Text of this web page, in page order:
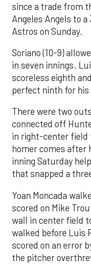
since a trade from
Angeles Angels to
Astros on Sunday.
Soriano (10-9)
in seven innings.
scoreless eighth
perfect ninth for his
There were two
connected off
in right-center field
homer comes after
inning Saturday
that snapped a
Yoan Moncada
scored on Mike
wall in center field
walked before Luis
scored on an error
the pitcher